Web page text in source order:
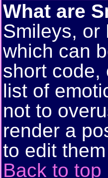
What are
Smileys, or
which can
short code,
list of
not to
render a
to edit
Back to top